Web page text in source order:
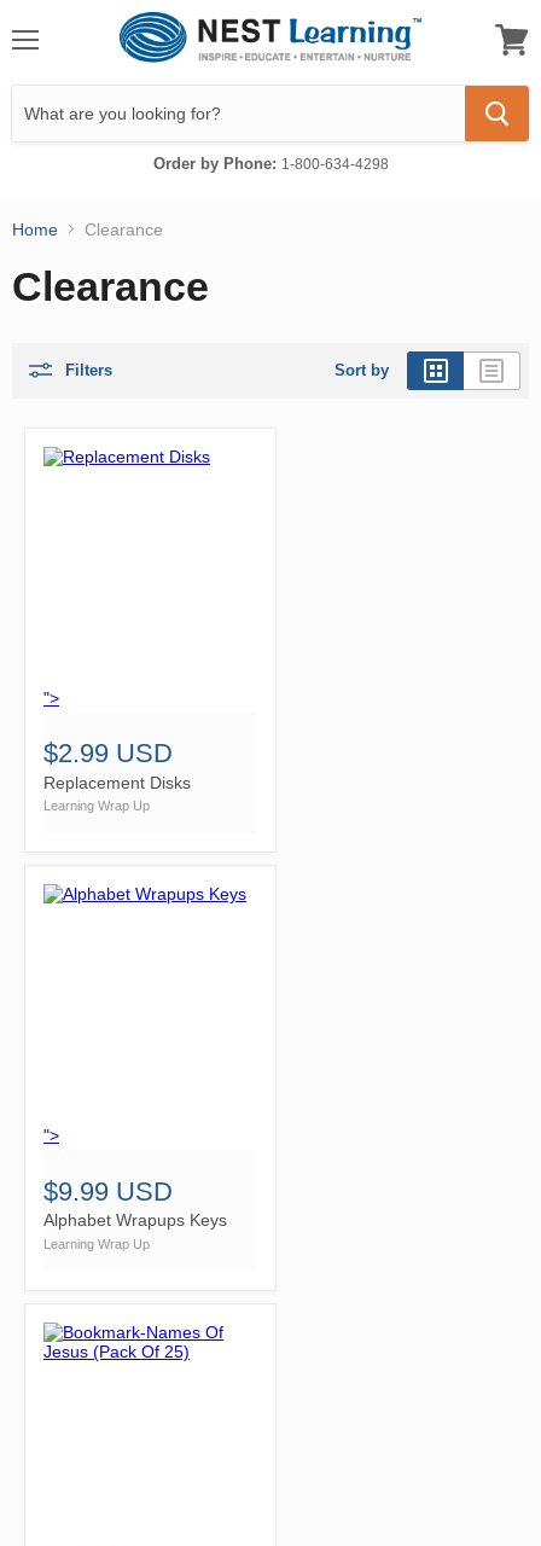
Order by Phone: 1-800-634-4298
cart
Home Clearance
Clearance
Filters Sort by
">
$2.99 USD
Replacement Disks
Learning Wrap Up
">
$9.99 USD
Alphabet Wrapups Keys
Learning Wrap Up